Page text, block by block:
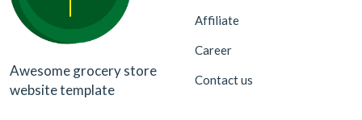
Awesome grocery store
website template
Affiliate
Career
Contact us